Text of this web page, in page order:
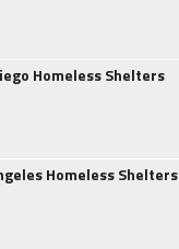
Homeless Shelters
Homeless Shelters